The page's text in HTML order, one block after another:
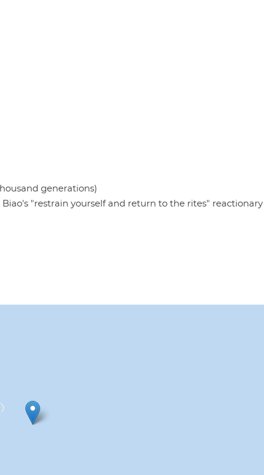
generations)
Biao's "restrain yourself and return to the rites" reactionary